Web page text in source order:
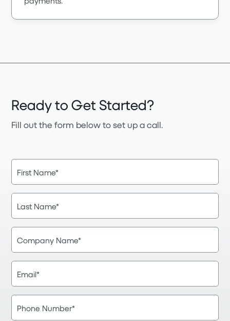
Ready to Get Started?
Fill out the form below to set up a call.